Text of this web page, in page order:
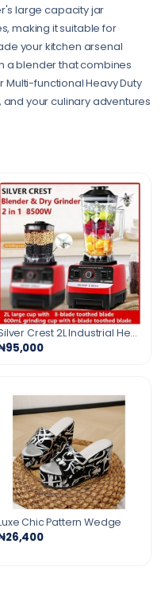
large capacity jar
making it suitable for
your kitchen arsenal
a blender that combines
Multi-functional Heavy Duty
your culinary adventures
Silver Crest 2L Industrial Heavy Duty Blender
Chic Pattern Wedge